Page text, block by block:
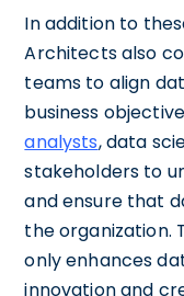
In addition to
Architects also
teams to align
business
analysts, data
stakeholders to
and ensure that
the organization.
only enhances
innovation and